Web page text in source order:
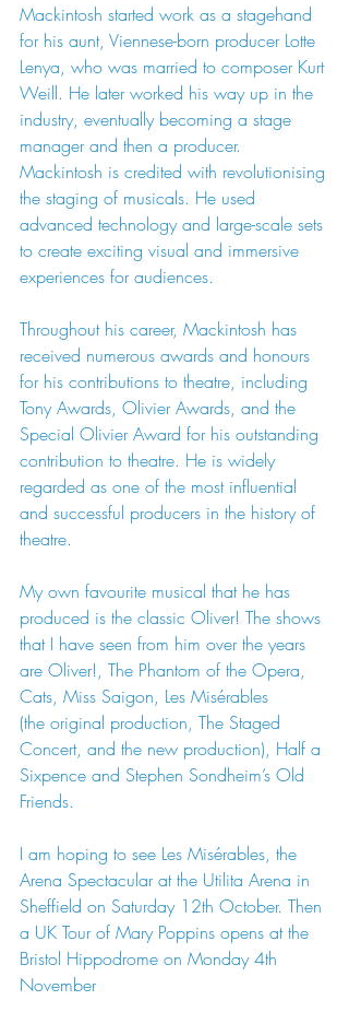
Mackintosh started work as a stagehand
for his aunt, Viennese-born producer Lotte
Lenya, who was married to composer Kurt
Weill. He later worked his way up in the
industry, eventually becoming a stage
manager and then a producer.
Mackintosh is credited with revolutionising
the staging of musicals. He used
advanced technology and large-scale sets
to create exciting visual and immersive
experiences for audiences.
Throughout his career, Mackintosh has
received numerous awards and honours
for his contributions to theatre, including
Tony Awards, Olivier Awards, and the
Special Olivier Award for his outstanding
contribution to theatre. He is widely
regarded as one of the most influential
and successful producers in the history of
theatre.
My own favourite musical that he has
produced is the classic Oliver! The shows
that I have seen from him over the years
are Oliver!, The Phantom of the Opera,
Cats, Miss Saigon, Les Misérables
(the original production, The Staged
Concert, and the new production), Half a
Sixpence and Stephen Sondheim’s Old
Friends.
I am hoping to see Les Misérables, the
Arena Spectacular at the Utilita Arena in
Sheffield on Saturday 12th October. Then
a UK Tour of Mary Poppins opens at the
Bristol Hippodrome on Monday 4th
November